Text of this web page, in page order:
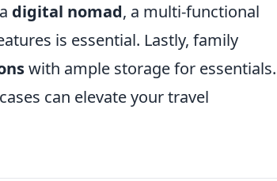
digital nomad, a multi-functional
is essential. Lastly, family
with ample storage for essentials.
can elevate your travel